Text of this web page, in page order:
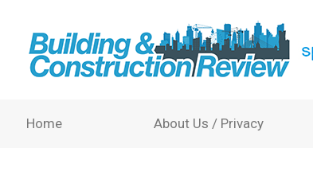
Home About Us / Privacy